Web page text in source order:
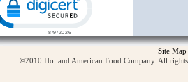
Site Map
©2010 Holland American Food Company. All